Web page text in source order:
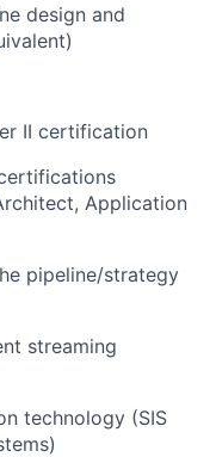
design and
II certification
Application
pipeline/strategy
streaming
technology (SIS